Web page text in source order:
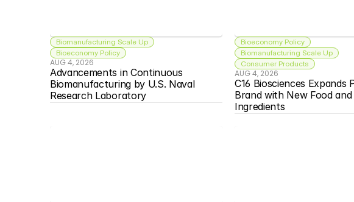
Biomanufacturing Scale Up
Bioeconomy Policy
AUG 4, 2026
Advancements in Continuous
Biomanufacturing by U.S. Naval
Research Laboratory
Bioeconomy Policy
Biomanufacturing Scale Up
Consumer Products
AUG 4, 2026
C16 Biosciences Expands
Brand with New Food
Ingredients